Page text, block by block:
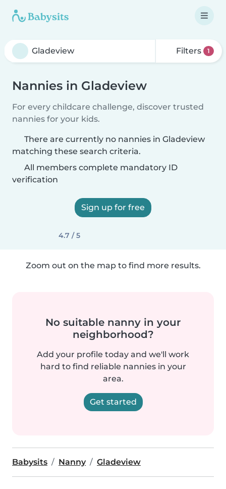
Filters 1
Nannies in Gladeview
For every childcare challenge, discover trusted
nannies for your kids.
There are currently no nannies in Gladeview
matching these search criteria.
All members complete mandatory ID
verification
Sign up for free
4.7 / 5
Zoom out on the map to find more results.
No suitable nanny in your
neighborhood?
Add your profile today and we'll work
hard to find reliable nannies in your
area.
Get started
Babysits Nanny Gladeview